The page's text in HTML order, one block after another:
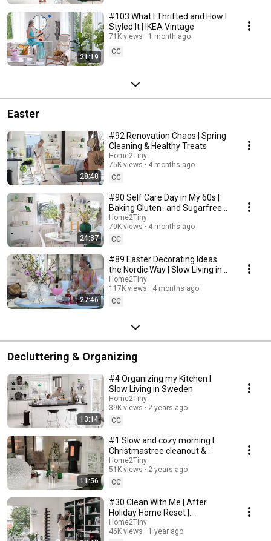
21:19
#103 What I Thrifted and How I
Styled It | IKEA Vintage
71K views
1 month ago
CC
Easter
28:48
#92 Renovation Chaos | Spring
Cleaning & Healthy Treats
Home2Tiny
75K views
4 months ago
CC
24:37
#90 Self Care Day in My 60s |
Baking Gluten- and Sugarfree
Meringue Roll
Home2Tiny
70K views
4 months ago
CC
27:46
#89 Easter Decorating Ideas
the Nordic Way | Slow Living in
Sweden
Home2Tiny
117K views
4 months ago
CC
Decluttering & Organizing
13:14
#4 Organizing my Kitchen I
Slow Living in Sweden
Home2Tiny
39K views
2 years ago
CC
11:56
#1 Slow and cozy morning I
Christmastree cleanout &
organizing I Slow living in
Sweden
Home2Tiny
51K views
2 years ago
CC
#30 Clean With Me | After
Holiday Home Reset |
Organizing Christmas
Home2Tiny
46K views
1 year ago